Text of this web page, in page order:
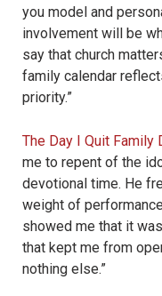
you model and
involvement will be
say that church
family calendar
priority.”
The Day I Quit Family
me to repent of the
devotional time. He
weight of
showed me that it
that kept me from
nothing else.”